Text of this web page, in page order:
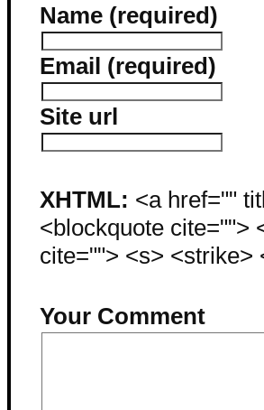
Name (required)
Email (required)
Site url
XHTML: <a href=""
<blockquote cite="">
cite=""> <s> <strike>
Your Comment